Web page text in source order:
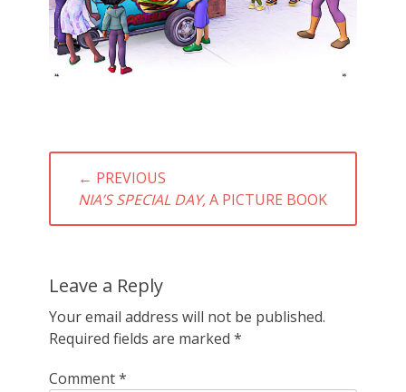
Post
navigation
← PREVIOUS
PREVIOUS
POST:
NIA’S SPECIAL DAY,A PICTURE BOOK
Leave a Reply
Your email address will not be published.
Required fields are marked *
Comment*